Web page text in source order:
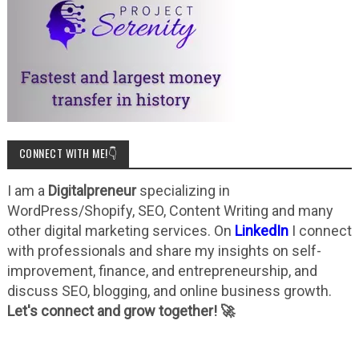
CONNECT WITH ME!👇
I am a Digitalpreneurspecializing in
WordPress/Shopify, SEO, Content Writing and many
other digital marketing services. On LinkedInI connect
with professionals and share my insights on self-
improvement, finance, and entrepreneurship, and
discuss SEO, blogging, and online business growth.
Let's connect and grow together! 🚀